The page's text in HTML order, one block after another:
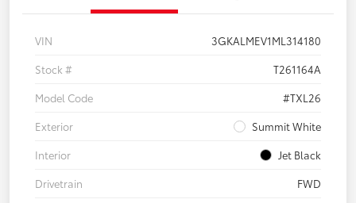
VIN
3GKALMEV1ML314180
Stock #
T261164A
Model Code
#TXL26
Exterior
Summit White
Interior
Jet Black
Drivetrain
FWD